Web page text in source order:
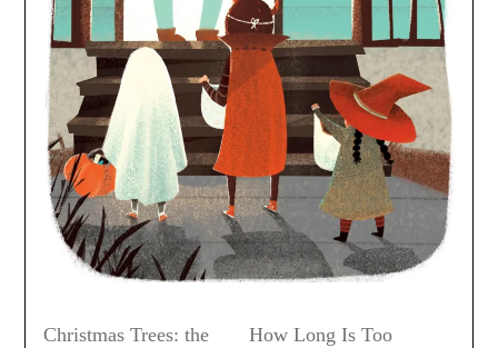
Christmas Trees: the
How Long Is Too